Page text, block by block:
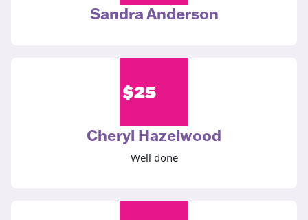
Sandra Anderson
$25
Cheryl Hazelwood
Well done